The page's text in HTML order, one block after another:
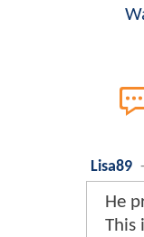
Lisa89 -
He
This